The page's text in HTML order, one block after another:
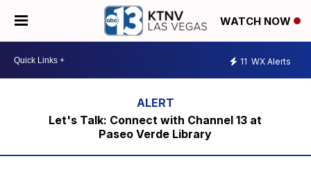
WATCH NOW
11 WX Alerts
Let's Talk: Connect with Channel 13 at
Paseo Verde Library